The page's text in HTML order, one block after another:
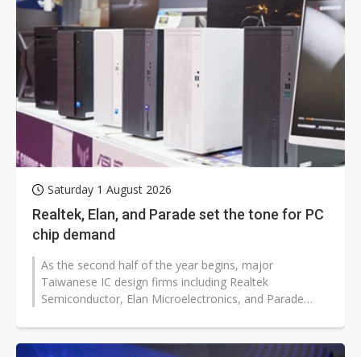
Saturday 1 August 2026
Realtek, Elan, and Parade set the tone for PC
chip demand
As the second half of the year begins, major
Taiwanese IC design firms including Realtek
Semiconductor, Elan Microelectronics, and Parade